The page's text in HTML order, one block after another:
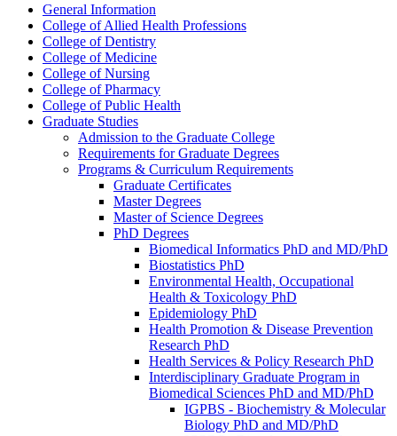
General Information
College of Allied Health Professions
College of Dentistry
College of Medicine
College of Nursing
College of Pharmacy
College of Public Health
Graduate Studies
Admission to the Graduate College
Requirements for Graduate Degrees
Programs &​ Curriculum Requirements
Graduate Certificates
Master Degrees
Master of Science Degrees
PhD Degrees
Biomedical Informatics PhD and MD/​PhD
Biostatistics PhD
Environmental Health, Occupational
Health &​ Toxicology PhD
Epidemiology PhD
Health Promotion &​ Disease Prevention
Research PhD
Health Services &​ Policy Research PhD
Interdisciplinary Graduate Program in
Biomedical Sciences PhD and MD/​PhD
IGPBS -​ Biochemistry &​ Molecular
Biology PhD and MD/​PhD